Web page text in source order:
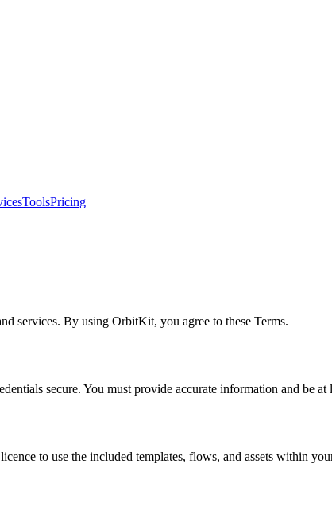
ToolsPricing
services. By using OrbitKit, you agree to these Terms.
secure. You must provide accurate information and be
to use the included templates, flows, and assets within